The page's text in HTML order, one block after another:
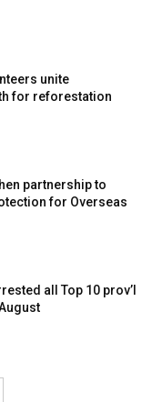
unite
for reforestation
partnership to
for Overseas
all Top 10 prov’l